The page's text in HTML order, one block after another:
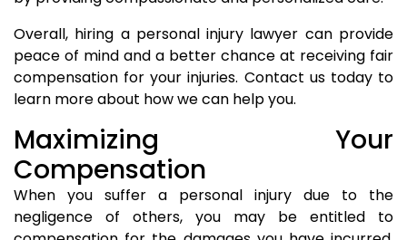
Overall, hiring a personal injury lawyer can provide
peace of mind and a better chance at receiving fair
compensation for your injuries. Contact us today to
learn more about how we can help you.
Maximizing Your
Compensation
When you suffer a personal injury due to the
negligence of others, you may be entitled to